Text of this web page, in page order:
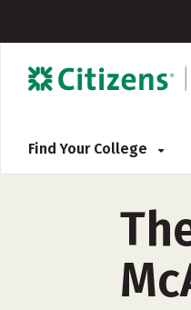
Find Your College